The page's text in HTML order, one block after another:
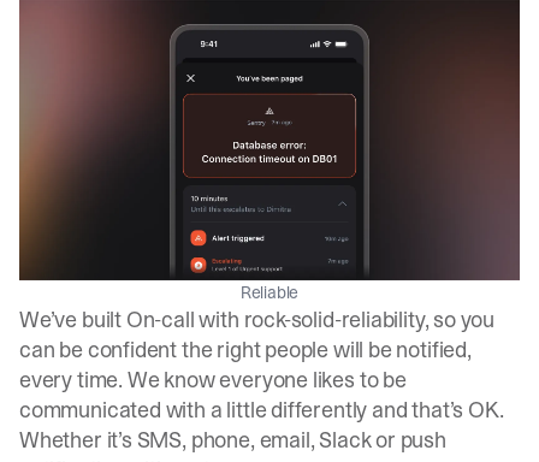
Reliable
We’ve built On-call with rock-solid-reliability, so you
can be confident the right people will be notified,
every time. We know everyone likes to be
communicated with a little differently and that’s OK.
Whether it’s SMS, phone, email, Slack or push